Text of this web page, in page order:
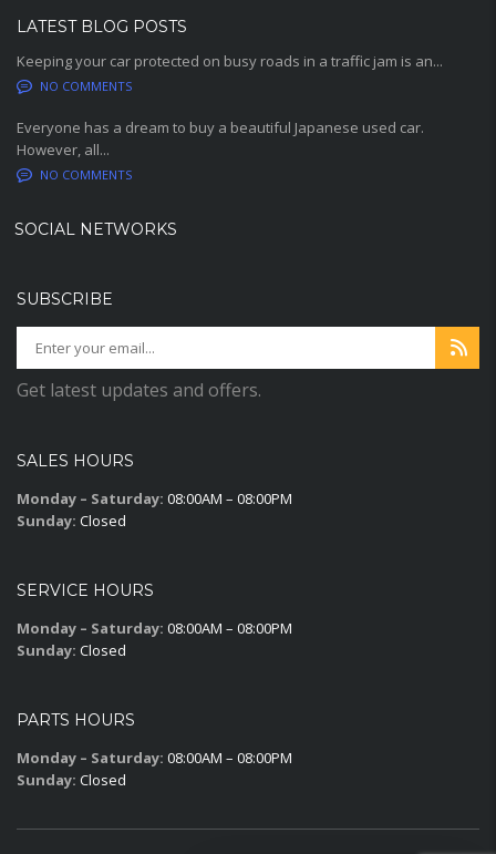
LATEST BLOG POSTS
Keeping your car protected on busy roads in a traffic jam is an...
NO COMMENTS
Everyone has a dream to buy a beautiful Japanese used car.
However, all...
NO COMMENTS
SOCIAL NETWORKS
SUBSCRIBE
Get latest updates and offers.
SALES HOURS
Monday – Saturday: 08:00AM – 08:00PM
Sunday: Closed
SERVICE HOURS
Monday – Saturday: 08:00AM – 08:00PM
Sunday: Closed
PARTS HOURS
Monday – Saturday: 08:00AM – 08:00PM
Sunday: Closed